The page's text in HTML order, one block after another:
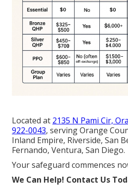
Located at 2135 N Pami Cir,
922-0043, serving Orange
Inland Empire, Riverside, San
Fernando, Ventura, San Diego.
Your safeguard commences
We Can Help! Contact Us